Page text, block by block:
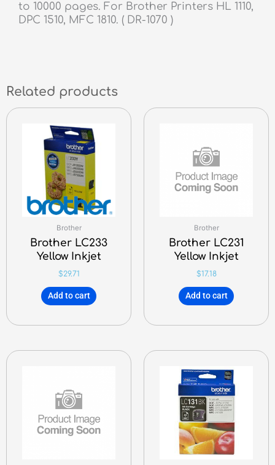
to 10000 pages. For Brother Printers HL 1110,
DPC 1510, MFC 1810. ( DR-1070 )
Related products
Brother
Brother LC233
Yellow Inkjet
$29.71
Add to cart
Brother
Brother LC231
Yellow Inkjet
$17.18
Add to cart